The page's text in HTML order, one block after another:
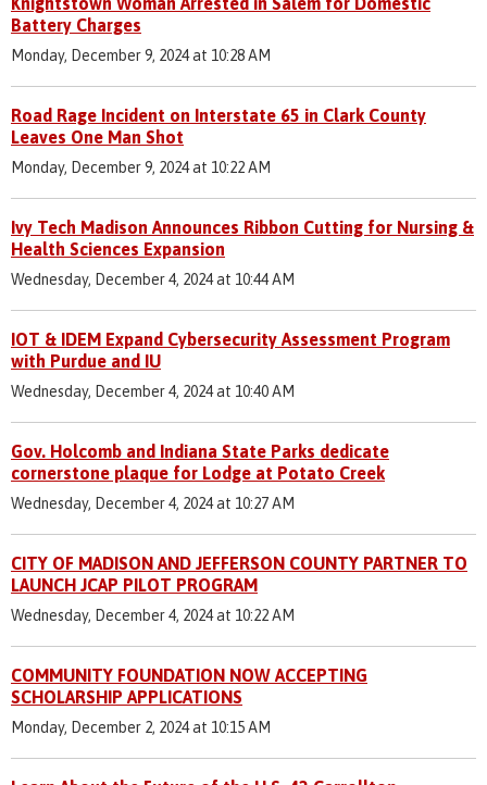
Battery Charges
Monday, December 9, 2024 at 10:28 AM
Road Rage Incident on Interstate 65 in Clark County
Leaves One Man Shot
Monday, December 9, 2024 at 10:22 AM
Ivy Tech Madison Announces Ribbon Cutting for Nursing &
Health Sciences Expansion
Wednesday, December 4, 2024 at 10:44 AM
IOT & IDEM Expand Cybersecurity Assessment Program
with Purdue and IU
Wednesday, December 4, 2024 at 10:40 AM
Gov. Holcomb and Indiana State Parks dedicate
cornerstone plaque for Lodge at Potato Creek
Wednesday, December 4, 2024 at 10:27 AM
CITY OF MADISON AND JEFFERSON COUNTY PARTNER TO
LAUNCH JCAP PILOT PROGRAM
Wednesday, December 4, 2024 at 10:22 AM
COMMUNITY FOUNDATION NOW ACCEPTING
SCHOLARSHIP APPLICATIONS
Monday, December 2, 2024 at 10:15 AM